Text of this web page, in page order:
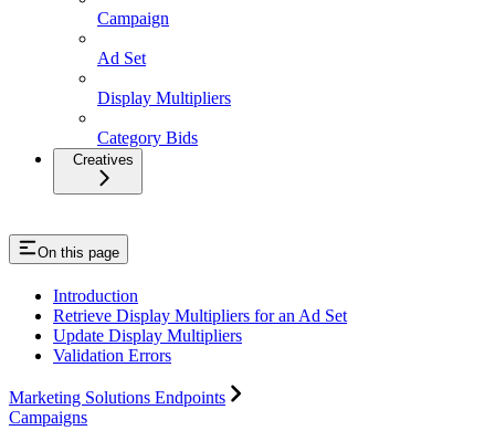
Campaign
Ad Set
Display Multipliers
Category Bids
Creatives
On this page
Introduction
Retrieve Display Multipliers for an Ad Set
Update Display Multipliers
Validation Errors
Marketing Solutions Endpoints
Campaigns